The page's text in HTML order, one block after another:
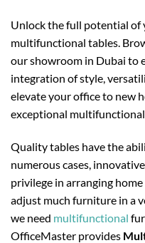
Unlock the full potential of
multifunctional tables.
our showroom in Dubai to
integration of style,
elevate your office to new
exceptional
Quality tables have the
numerous cases,
privilege in arranging
adjust much furniture in a
we need multifunctional
OfficeMaster provides